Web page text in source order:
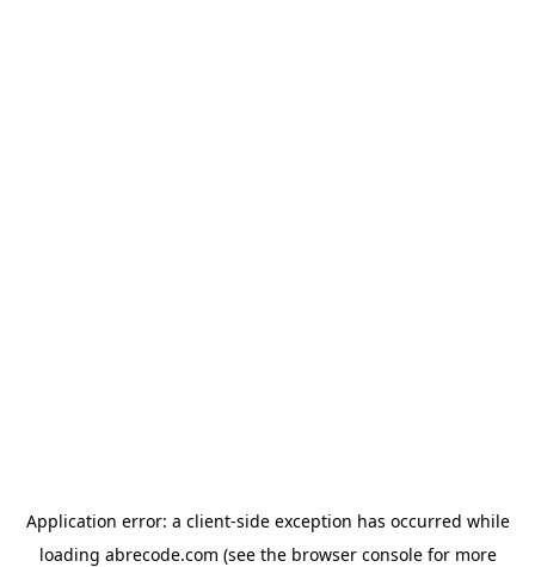
Application error: a client-side exception has occurred while
loading abrecode.com (see the browser consolefor more